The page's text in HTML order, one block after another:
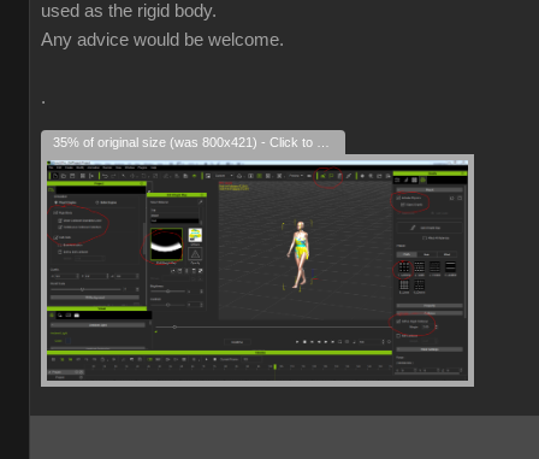
used as the rigid body.
Any advice would be welcome.
.